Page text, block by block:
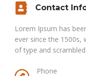
Contact
Lorem Ipsum has
ever since the 1500s,
of type and
Phone